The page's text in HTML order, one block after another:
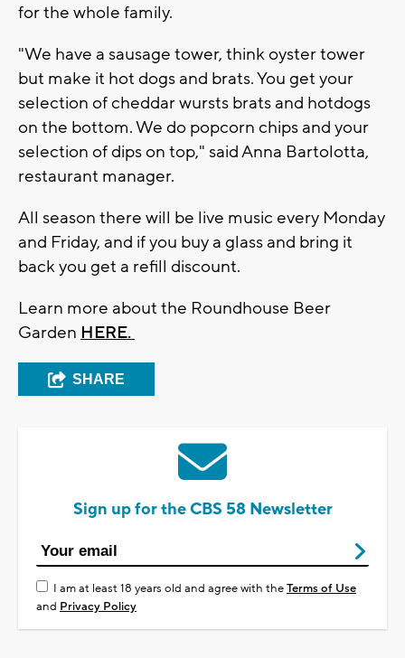
for the whole family.
"We have a sausage tower, think oyster tower
but make it hot dogs and brats. You get your
selection of cheddar wursts brats and hotdogs
on the bottom. We do popcorn chips and your
selection of dips on top," said Anna Bartolotta,
restaurant manager.
All season there will be live music every Monday
and Friday, and if you buy a glass and bring it
back you get a refill discount.
Learn more about the Roundhouse Beer
Garden HERE.
SHARE
Sign up for the CBS 58 Newsletter
I am at least 18 years old and agree with theTerms of Use
and Privacy Policy